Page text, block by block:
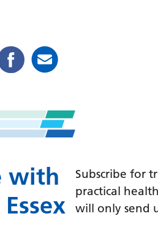
with
Subscribe for
practical
will only send